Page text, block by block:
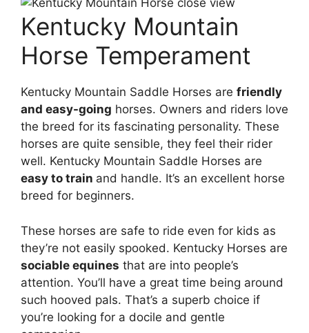
Kentucky Mountain
Horse Temperament
Kentucky Mountain Saddle Horses are friendly
and easy-going horses. Owners and riders love
the breed for its fascinating personality. These
horses are quite sensible, they feel their rider
well. Kentucky Mountain Saddle Horses are
easy to train and handle. It’s an excellent horse
breed for beginners.
These horses are safe to ride even for kids as
they’re not easily spooked. Kentucky Horses are
sociable equines that are into people’s
attention. You’ll have a great time being around
such hooved pals. That’s a superb choice if
you’re looking for a docile and gentle